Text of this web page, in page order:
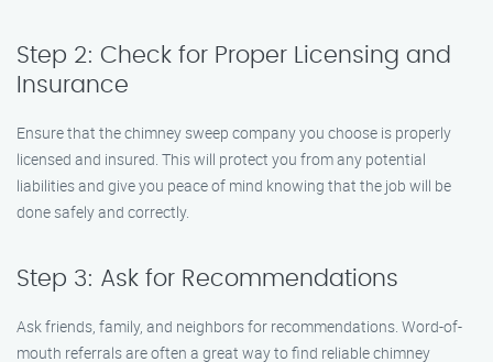
Step 2: Check for Proper Licensing and
Insurance
Ensure that the chimney sweep company you choose is properly
licensed and insured. This will protect you from any potential
liabilities and give you peace of mind knowing that the job will be
done safely and correctly.
Step 3: Ask for Recommendations
Ask friends, family, and neighbors for recommendations. Word-of-
mouth referrals are often a great way to find reliable chimney